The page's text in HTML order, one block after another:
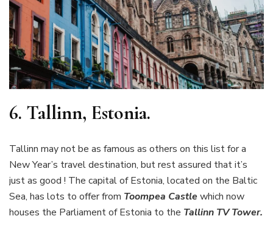
6. Tallinn, Estonia.
Tallinn may not be as famous as others on this list for a
New Year’s travel destination, but rest assured that it’s
just as good ! The capital of Estonia, located on the Baltic
Sea, has lots to offer from Toompea Castlewhich now
houses the Parliament of Estonia to the Tallinn TV Tower.